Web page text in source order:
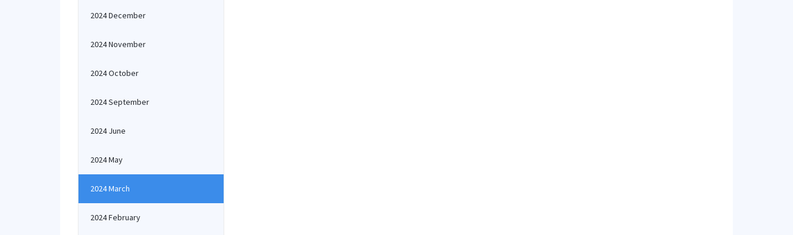
2024 December
2024 November
2024 October
2024 September
2024 June
2024 May
2024 March
2024 February